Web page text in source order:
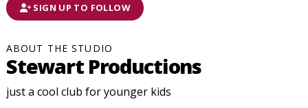
SIGN UP TO FOLLOW
ABOUT THE STUDIO
Stewart Productions
just a cool club for younger kids